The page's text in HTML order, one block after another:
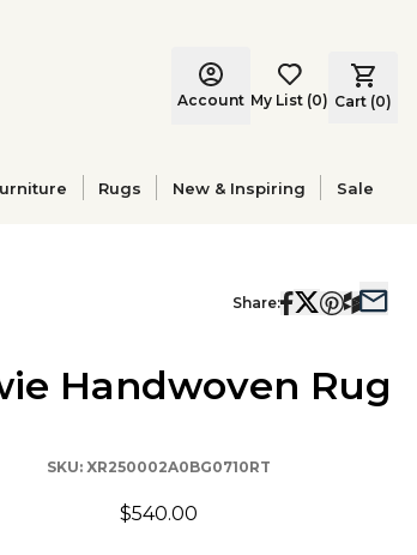
Account My List (0) Cart (0)
Rugs New & Inspiring Sale
Share:
Handwoven Rug
SKU: XR250002A0BG0710RT
$540.00